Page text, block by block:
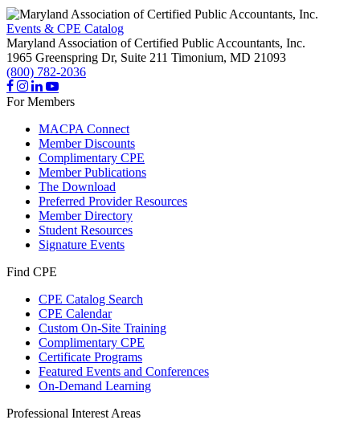
Events & CPE Catalog
Maryland Association of Certified Public Accountants, Inc.
1965 Greenspring Dr, Suite 211 Timonium, MD 21093
(800) 782-2036
For Members
MACPA Connect
Member Discounts
Complimentary CPE
Member Publications
The Download
Preferred Provider Resources
Member Directory
Student Resources
Signature Events
Find CPE
CPE Catalog Search
CPE Calendar
Custom On-Site Training
Complimentary CPE
Certificate Programs
Featured Events and Conferences
On-Demand Learning
Professional Interest Areas